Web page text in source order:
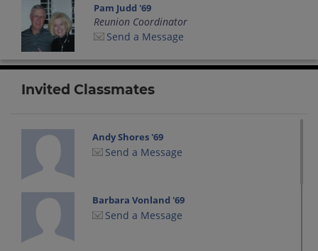
Pam Judd '69
Reunion Coordinator
Send a Message
Invited Classmates
Andy Shores '69
Send a Message
Barbara Vonland '69
Send a Message